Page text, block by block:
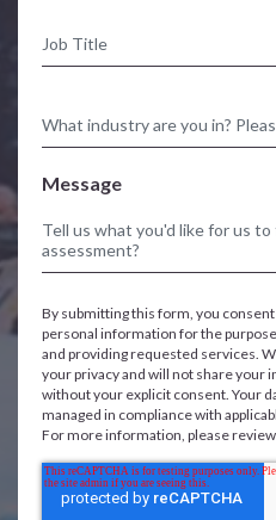
Message
By submitting this form, you
personal information for the
and providing requested services.
your privacy and will not share your
without your explicit consent. Your
managed in compliance with
For more information, please